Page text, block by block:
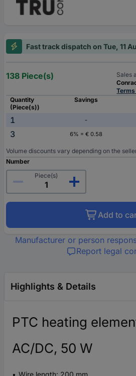
Fast track dispatch on Tue, 11
138 Piece(s)
Sales
Quantity
(Piece(s))
Savings
1 -
3
6% = € 0.58
Volume discounts vary depending on the
Number
Piece(s)
Add to
Manufacturer or person
Report legal
Highlights & Details
PTC heating
AC/DC, 50 W
Wire length: 200 mm